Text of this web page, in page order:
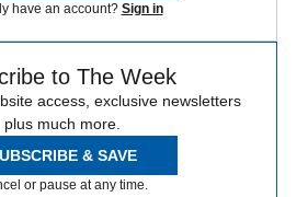
have an account? Sign in
to The Week
access, exclusive newsletters
plus much more.
& SAVE
or pause at any time.